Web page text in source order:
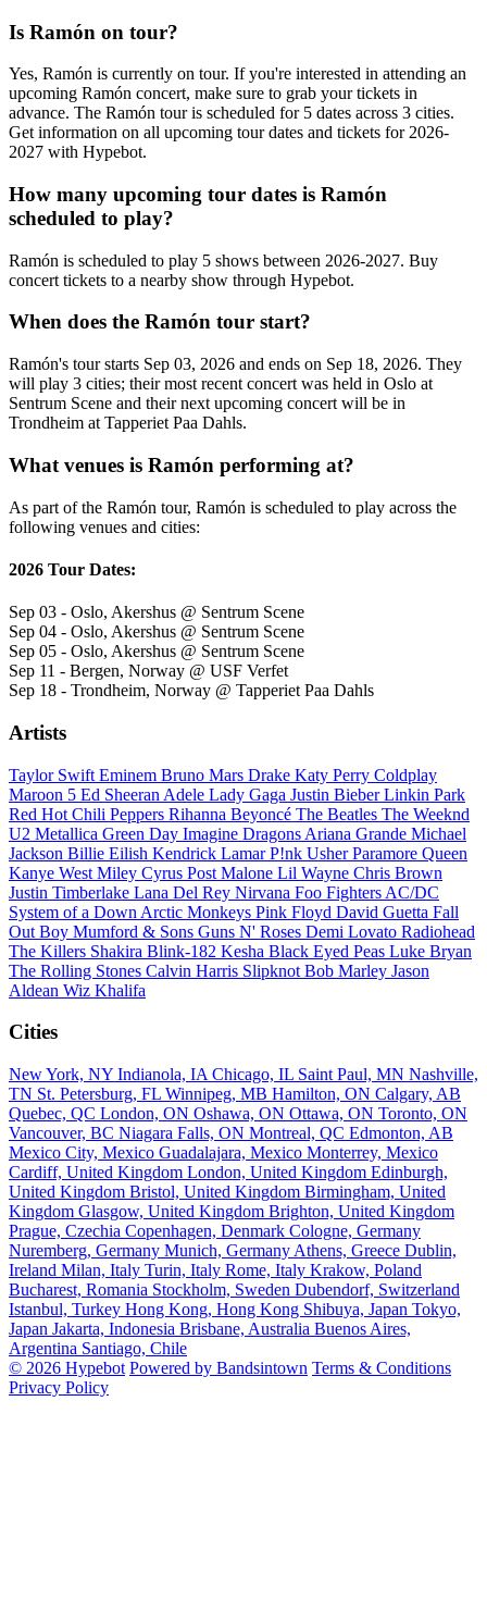
Is Ramón on tour?
Yes, Ramón is currently on tour. If you're interested in attending an
upcoming Ramón concert, make sure to grab your tickets in
advance. The Ramón tour is scheduled for 5 dates across 3 cities.
Get information on all upcoming tour dates and tickets for 2026-
2027 with Hypebot.
How many upcoming tour dates is Ramón
scheduled to play?
Ramón is scheduled to play 5 shows between 2026-2027. Buy
concert tickets to a nearby show through Hypebot.
When does the Ramón tour start?
Ramón's tour starts Sep 03, 2026 and ends on Sep 18, 2026. They
will play 3 cities; their most recent concert was held in Oslo at
Sentrum Scene and their next upcoming concert will be in
Trondheim at Tapperiet Paa Dahls.
What venues is Ramón performing at?
As part of the Ramón tour, Ramón is scheduled to play across the
following venues and cities:
2026 Tour Dates:
Sep 03 - Oslo, Akershus @ Sentrum Scene
Sep 04 - Oslo, Akershus @ Sentrum Scene
Sep 05 - Oslo, Akershus @ Sentrum Scene
Sep 11 - Bergen, Norway @ USF Verfet
Sep 18 - Trondheim, Norway @ Tapperiet Paa Dahls
Artists
Taylor Swift Eminem Bruno Mars Drake Katy Perry Coldplay
Maroon 5 Ed Sheeran Adele Lady Gaga Justin BieberLinkin Park
Red Hot Chili Peppers Rihanna Beyoncé The Beatles The Weeknd
U2 Metallica Green Day Imagine Dragons Ariana Grande Michael
Jackson Billie Eilish Kendrick LamarP!nk UsherParamore Queen
Kanye West Miley Cyrus Post Malone Lil Wayne Chris Brown
Justin Timberlake Lana Del Rey Nirvana Foo Fighters AC/DC
System of a Down Arctic Monkeys Pink Floyd David Guetta Fall
Out Boy Mumford & Sons Guns N' Roses Demi Lovato Radiohead
The Killers Shakira Blink-182 Kesha Black Eyed Peas Luke Bryan
The Rolling Stones Calvin Harris Slipknot Bob Marley Jason
Aldean Wiz Khalifa
Cities
New York, NY Indianola, IA Chicago, IL Saint Paul, MN Nashville,
TN St. Petersburg, FL Winnipeg, MB Hamilton, ON Calgary, AB
Quebec, QC London, ON Oshawa, ON Ottawa, ON Toronto, ON
Vancouver, BC Niagara Falls, ON Montreal, QC Edmonton, AB
Mexico City, Mexico Guadalajara, Mexico Monterrey, Mexico
Cardiff, United Kingdom London, United Kingdom Edinburgh,
United Kingdom Bristol, United Kingdom Birmingham, United
Kingdom Glasgow, United Kingdom Brighton, United Kingdom
Prague, Czechia Copenhagen, Denmark Cologne, Germany
Nuremberg, Germany Munich, Germany Athens, Greece Dublin,
Ireland Milan, Italy Turin, Italy Rome, Italy Krakow, Poland
Bucharest, Romania Stockholm, Sweden Dubendorf, Switzerland
Istanbul, Turkey Hong Kong, Hong Kong Shibuya, Japan Tokyo,
Japan Jakarta, Indonesia Brisbane, Australia Buenos Aires,
Argentina Santiago, Chile
© 2026 Hypebot Powered by Bandsintown Terms & Conditions
Privacy Policy